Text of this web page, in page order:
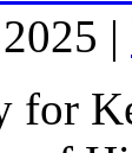
|
for